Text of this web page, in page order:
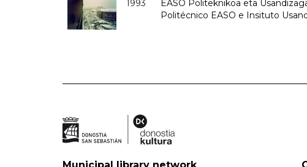
1993
EASO Politeknikoa eta
Politécnico EASO e Insituto
Municipal library network